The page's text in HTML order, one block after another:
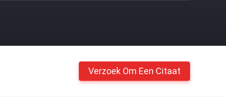
Verzoek Om Een Citaat